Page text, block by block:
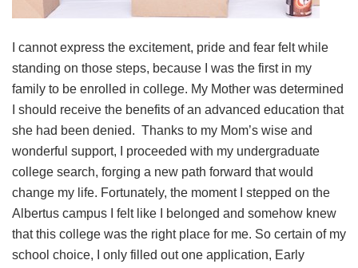
I cannot express the excitement, pride and fear felt while
standing on those steps, because I was the first in my
family to be enrolled in college. My Mother was determined
I should receive the benefits of an advanced education that
she had been denied. Thanks to my Mom’s wise and
wonderful support, I proceeded with my undergraduate
college search, forging a new path forward that would
change my life. Fortunately, the moment I stepped on the
Albertus campus I felt like I belonged and somehow knew
that this college was the right place for me. So certain of my
school choice, I only filled out one application, Early